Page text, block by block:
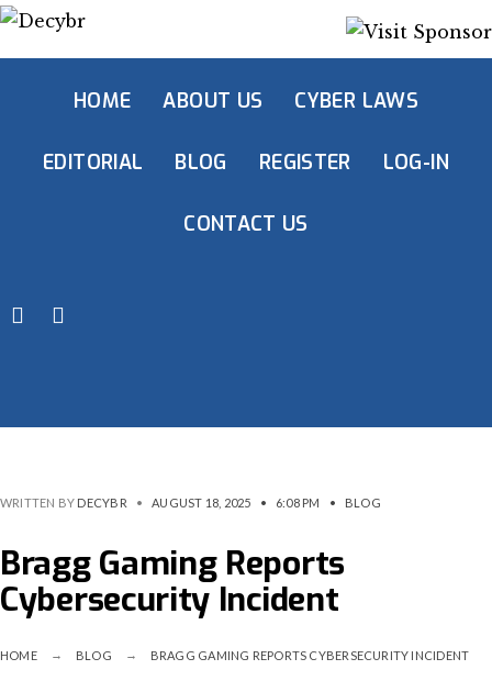
HOME ABOUT US CYBER LAWS
EDITORIAL BLOG REGISTER LOG-IN
CONTACT US
WRITTEN BY DECYBR • AUGUST 18, 2025 • 6:08 PM • BLOG
Bragg Gaming Reports
Cybersecurity Incident
HOME BLOG BRAGG GAMING REPORTS CYBERSECURITY INCIDENT